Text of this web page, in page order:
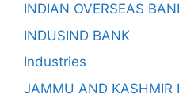
INDIAN OVERSEAS
INDUSIND BANK
Industries
JAMMU AND KASHMIR